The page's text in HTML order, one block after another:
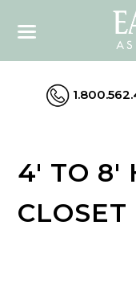
4' TO 8'